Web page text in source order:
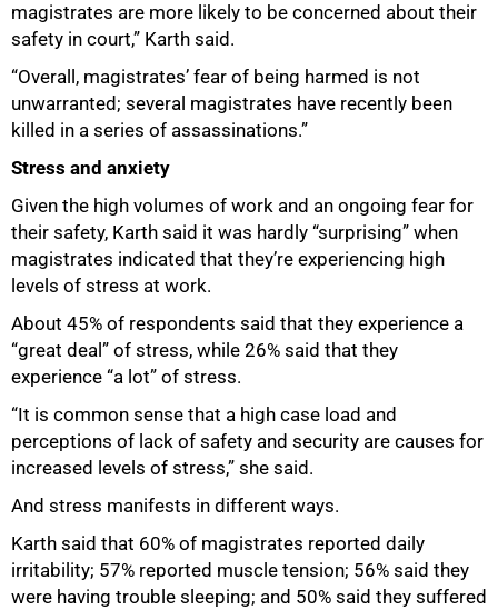
magistrates are more likely to be concerned about their
safety in court,” Karth said.
“Overall, magistrates’ fear of being harmed is not
unwarranted; several magistrates have recently been
killed in a series of assassinations.”
Stress and anxiety
Given the high volumes of work and an ongoing fear for
their safety, Karth said it was hardly “surprising” when
magistrates indicated that they’re experiencing high
levels of stress at work.
About 45% of respondents said that they experience a
“great deal” of stress, while 26% said that they
experience “a lot” of stress.
“It is common sense that a high case load and
perceptions of lack of safety and security are causes for
increased levels of stress,” she said.
And stress manifests in different ways.
Karth said that 60% of magistrates reported daily
irritability; 57% reported muscle tension; 56% said they
were having trouble sleeping; and 50% said they suffered